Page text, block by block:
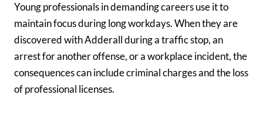
Young professionals in demanding careers use it to
maintain focus during long workdays. When they are
discovered with Adderall during a traffic stop, an
arrest for another offense, or a workplace incident, the
consequences can include criminal charges and the loss
of professional licenses.